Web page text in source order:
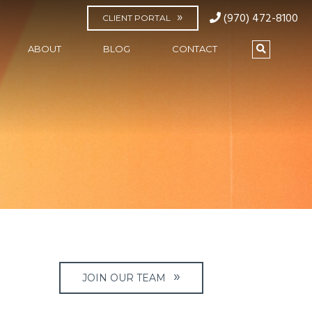
CLIENT PORTAL (970) 472-8100
ABOUT BLOG CONTACT
JOIN OUR TEAM